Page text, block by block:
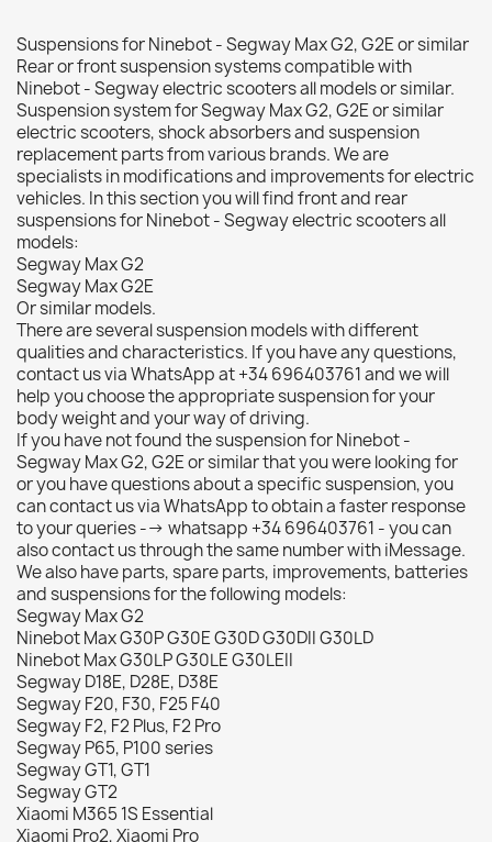
Suspensions for Ninebot - Segway Max G2, G2E or similar
Rear or front suspension systems compatible with
Ninebot - Segway electric scooters all models or similar.
Suspension system for Segway Max G2, G2E or similar
electric scooters, shock absorbers and suspension
replacement parts from various brands. We are
specialists in modifications and improvements for electric
vehicles. In this section you will find front and rear
suspensions for Ninebot - Segway electric scooters all
models:
Segway Max G2
Segway Max G2E
Or similar models.
There are several suspension models with different
qualities and characteristics. If you have any questions,
contact us via WhatsApp at +34 696403761 and we will
help you choose the appropriate suspension for your
body weight and your way of driving.
If you have not found the suspension for Ninebot -
Segway Max G2, G2E or similar that you were looking for
or you have questions about a specific suspension, you
can contact us via WhatsApp to obtain a faster response
to your queries --> whatsapp +34 696403761 - you can
also contact us through the same number with iMessage.
We also have parts, spare parts, improvements, batteries
and suspensions for the following models:
Segway Max G2
Ninebot Max G30P G30E G30D G30DII G30LD
Ninebot Max G30LP G30LE G30LEII
Segway D18E, D28E, D38E
Segway F20, F30, F25 F40
Segway F2, F2 Plus, F2 Pro
Segway P65, P100 series
Segway GT1, GT1
Segway GT2
Xiaomi M365 1S Essential
Xiaomi Pro2, Xiaomi Pro